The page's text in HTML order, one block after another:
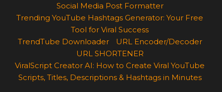
Social Media Post Formatter
Trending YouTube Hashtags Generator: Your Free
Tool for Viral Success
TrendTube Downloader
URL Encoder/Decoder
URL SHORTENER
ViralScript Creator AI: How to Create Viral YouTube
Scripts, Titles, Descriptions & Hashtags in Minutes